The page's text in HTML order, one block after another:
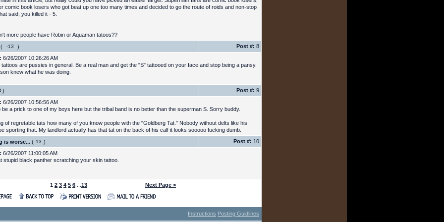
comic book losers who got beat up one too many times and decided to go the route of roids and non-stop
said, you killed it - 5.
more people have Robin or Aquaman tatoos??
(
) Post #: 8
6/26/2007 10:26:26 AM
tattoos are pussies in general. Be a real man and get the "S" tattooed on your face and stop being a pansy.
knew what he was doing.
) Post #: 9
6/26/2007 10:56:56 AM
be a prick to one of my boys here but the tribal band is no better than the superman S. Sorry buddy.
of regretable tats how many of you know people with the "Goldberg Tat." Nobody without delts like his
sporting that. My landlord actually has that tat on the back of his calf it looks sooooo fucking dumb.
is worse... ( ) Post #: 10
6/26/2007 11:00:05 AM
stupid black panther scratching your skin tattoo.
1 2 3 4 5 6 13 Next Page >
Instructions Posting Guidlines